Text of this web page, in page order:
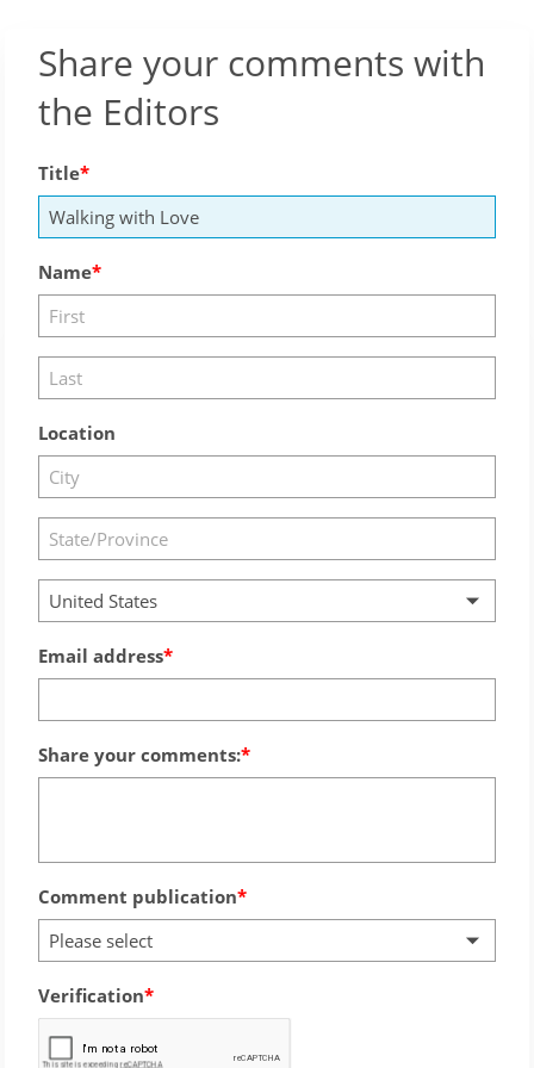
Share your comments with
the Editors
Title
Name
Location
United States
Email address
Share your comments:
Comment publication
Please select
Verification